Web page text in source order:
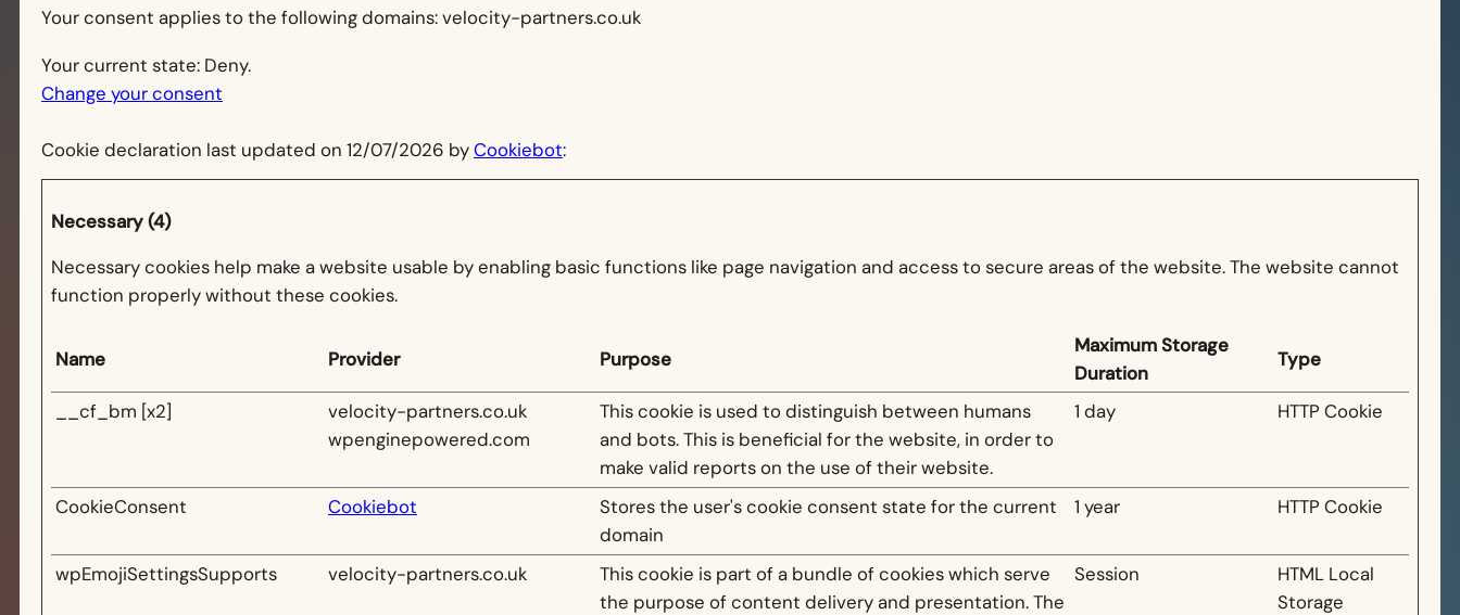
Your consent applies to the following domains: velocity-partners.co.uk
Your current state: Deny.
Change your consent
Cookie declaration last updated on 12/07/2026 byCookiebot:
Necessary (4)
Necessary cookies help make a website usable by enabling basic functions like page navigation and access to secure areas of the website. The website cannot
function properly without these cookies.
Name Provider Purpose
Maximum Storage
Duration
Type
__cf_bm [x2]
velocity-partners.co.uk
wpenginepowered.com
This cookie is used to distinguish between humans
and bots. This is beneficial for the website, in order to
make valid reports on the use of their website.
1 day HTTP Cookie
CookieConsent Cookiebot
Stores the user's cookie consent state for the current
domain
1 year HTTP Cookie
wpEmojiSettingsSupports velocity-partners.co.uk
This cookie is part of a bundle of cookies which serve
the purpose of content delivery and presentation. The
Session
HTML Local
Storage